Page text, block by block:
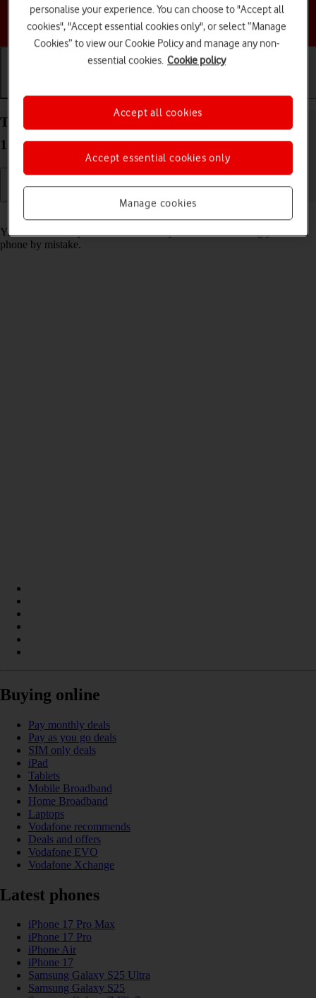
Choose a help topic
Turn screen lock on your Google Pixel 9a Android
15 on or off
You can lock the phone screen and keys to avoid activating your
phone by mistake.
Buying online
Pay monthly deals
Pay as you go deals
SIM only deals
iPad
Tablets
Mobile Broadband
Home Broadband
Laptops
Vodafone recommends
Deals and offers
Vodafone EVO
Vodafone Xchange
Latest phones
iPhone 17 Pro Max
iPhone 17 Pro
iPhone Air
iPhone 17
Samsung Galaxy S25 Ultra
Samsung Galaxy S25
personalise your experience. You can choose to "Accept all
cookies", "Accept essential cookies only", or select “Manage
Cookies” to view our Cookie Policy and manage any non-
essential cookies. Cookie policy
Manage cookies
Accept essential cookies only
Accept all cookies